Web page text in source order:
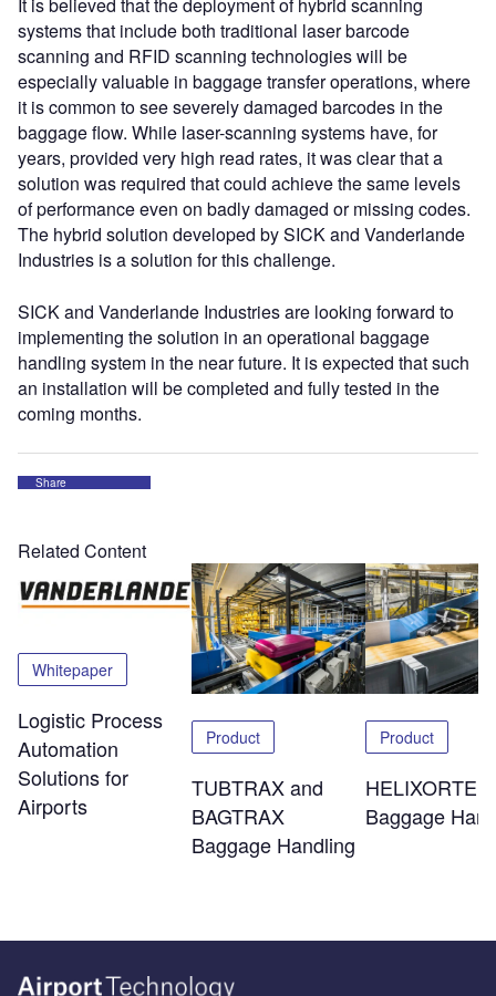
It is believed that the deployment of hybrid scanning
systems that include both traditional laser barcode
scanning and RFID scanning technologies will be
especially valuable in baggage transfer operations, where
it is common to see severely damaged barcodes in the
baggage flow. While laser-scanning systems have, for
years, provided very high read rates, it was clear that a
solution was required that could achieve the same levels
of performance even on badly damaged or missing codes.
The hybrid solution developed by SICK and Vanderlande
Industries is a solution for this challenge.
SICK and Vanderlande Industries are looking forward to
implementing the solution in an operational baggage
handling system in the near future. It is expected that such
an installation will be completed and fully tested in the
coming months.
Share
Related Content
Whitepaper
Logistic Process
Automation
Solutions for
Airports
Product
TUBTRAX and
BAGTRAX
Baggage Handling
Product
HELIXORTER
Baggage